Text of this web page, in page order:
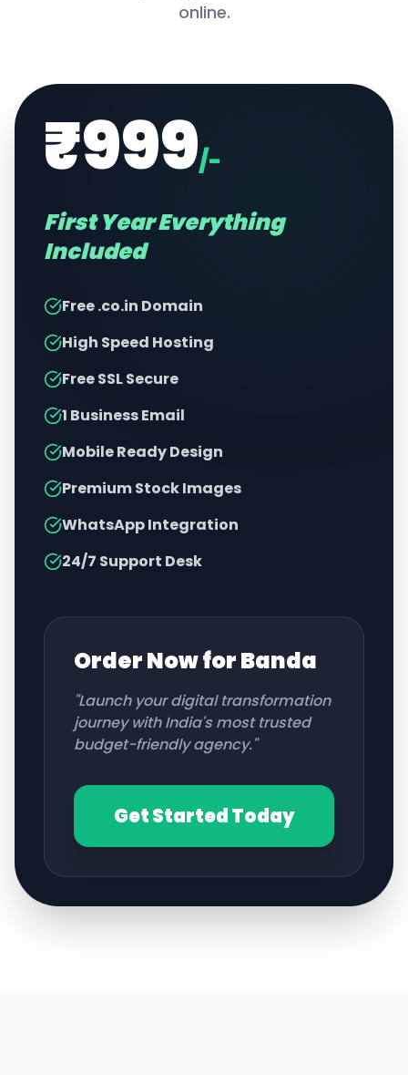
online.
₹999/-
First Year Everything
Included
Free .co.in Domain
High Speed Hosting
Free SSL Secure
1 Business Email
Mobile Ready Design
Premium Stock Images
WhatsApp Integration
24/7 Support Desk
Order Now forBanda
"Launch your digital transformation
journey with India's most trusted
budget-friendly agency."
Get Started Today